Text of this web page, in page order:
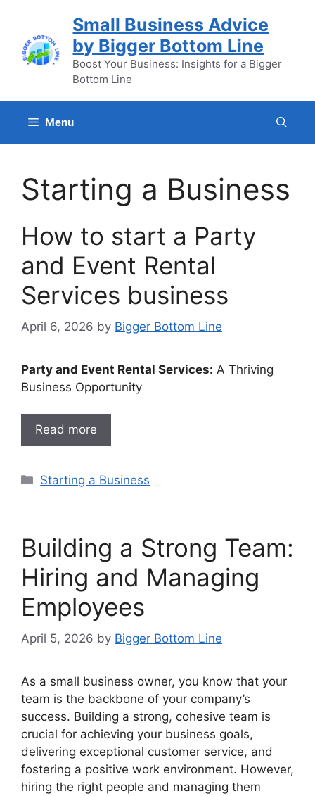
content
Small Business Advice
by Bigger Bottom Line
Boost Your Business: Insights for a Bigger
Bottom Line
Menu
Starting a Business
How to start a Party
and Event Rental
Services business
April 6, 2026 by Bigger Bottom Line
Party and Event Rental Services: A Thriving
Business Opportunity
Read more
Categories
Starting a Business
Building a Strong Team:
Hiring and Managing
Employees
April 5, 2026 by Bigger Bottom Line
As a small business owner, you know that your
team is the backbone of your company’s
success. Building a strong, cohesive team is
crucial for achieving your business goals,
delivering exceptional customer service, and
fostering a positive work environment. However,
hiring the right people and managing them